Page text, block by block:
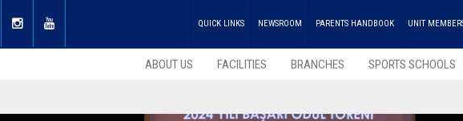
QUICK LINKS NEWSROOM PARENTS HANDBOOK UNIT
ABOUT US FACILITIES BRANCHES SPORTS SCHOOLS